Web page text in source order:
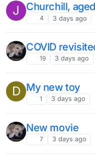
J Churchill,
4 3 days ago
COVID
19 3 days ago
D My new toy
1 3 days ago
New movie
7 3 days ago